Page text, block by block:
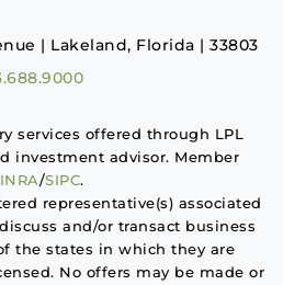
| Lakeland, Florida | 33803
services offered through LPL
investment advisor. Member
/SIPC.
representative(s) associated
and/or transact business
the states in which they are
No offers may be made or